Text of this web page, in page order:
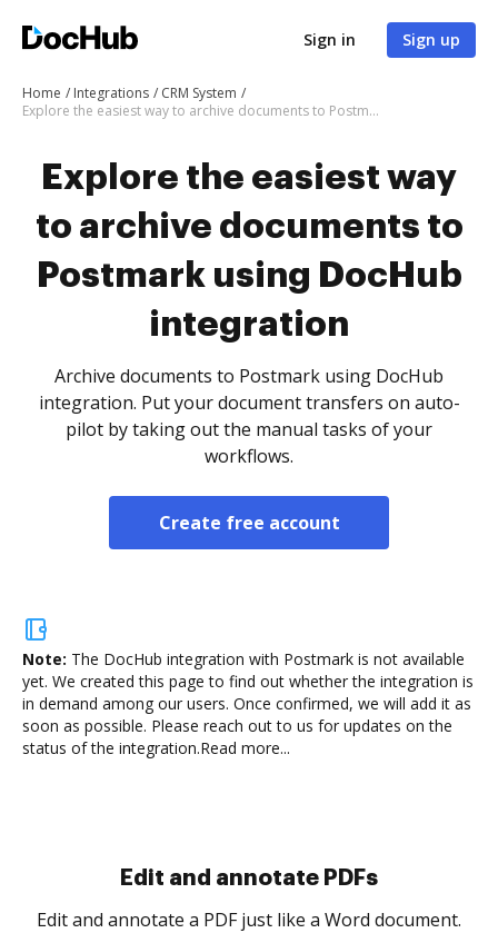
Sign in Sign up
Home Integrations
CRM System
Explore the easiest way to archive documents to Postmark using DocHub integration
Explore the easiest way
to archive documents to
Postmark using DocHub
integration
Archive documents to Postmark using DocHub
integration. Put your document transfers on auto-
pilot by taking out the manual tasks of your
workflows.
Create free account
Note: The DocHub integration with Postmark is not available
yet. We created this page to find out whether the integration is
in demand among our users. Once confirmed, we will add it as
soon as possible. Please reach out to us for updates on the
status of the integration.Read more...
Sign and collect eSignatures
Sign a document yourself and invite as many people